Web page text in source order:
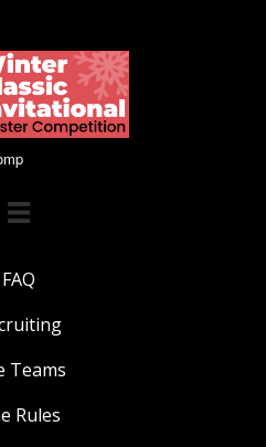
FAQ
Teams
Rules